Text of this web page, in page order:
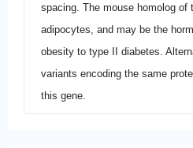
spacing. The mouse homolog
adipocytes, and may be the
obesity to type II diabetes.
variants encoding the same
this gene.